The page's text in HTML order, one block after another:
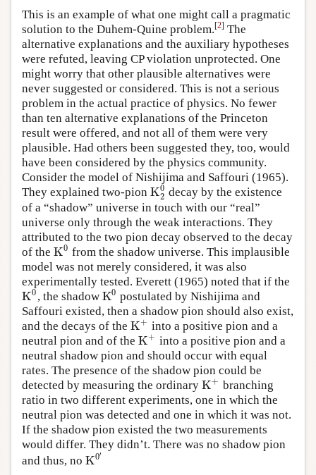
This is an example of what one might call a pragmatic
solution to the Duhem-Quine problem.[2] The
alternative explanations and the auxiliary hypotheses
were refuted, leaving CP violation unprotected. One
might worry that other plausible alternatives were
never suggested or considered. This is not a serious
problem in the actual practice of physics. No fewer
than ten alternative explanations of the Princeton
result were offered, and not all of them were very
plausible. Had others been suggested they, too, would
have been considered by the physics community.
Consider the model of Nishijima and Saffouri (1965).
They explained two-pion K0
2
K2 0decay by the existence
of a “shadow” universe in touch with our “real”
universe only through the weak interactions. They
attributed to the two pion decay observed to the decay
of the K0
K0 from the shadow universe. This implausible
model was not merely considered, it was also
experimentally tested. Everett (1965) noted that if the
K0
K0, the shadow K0
K0 postulated by Nishijima and
Saffouri existed, then a shadow pion should also exist,
and the decays of the K+
K+ into a positive pion and a
neutral pion and of the K+
K+ into a positive pion and a
neutral shadow pion and should occur with equal
rates. The presence of the shadow pion could be
detected by measuring the ordinary K+
K+ branching
ratio in two different experiments, one in which the
neutral pion was detected and one in which it was not.
If the shadow pion existed the two measurements
would differ. They didn’t. There was no shadow pion
and thus, no K0′
K0